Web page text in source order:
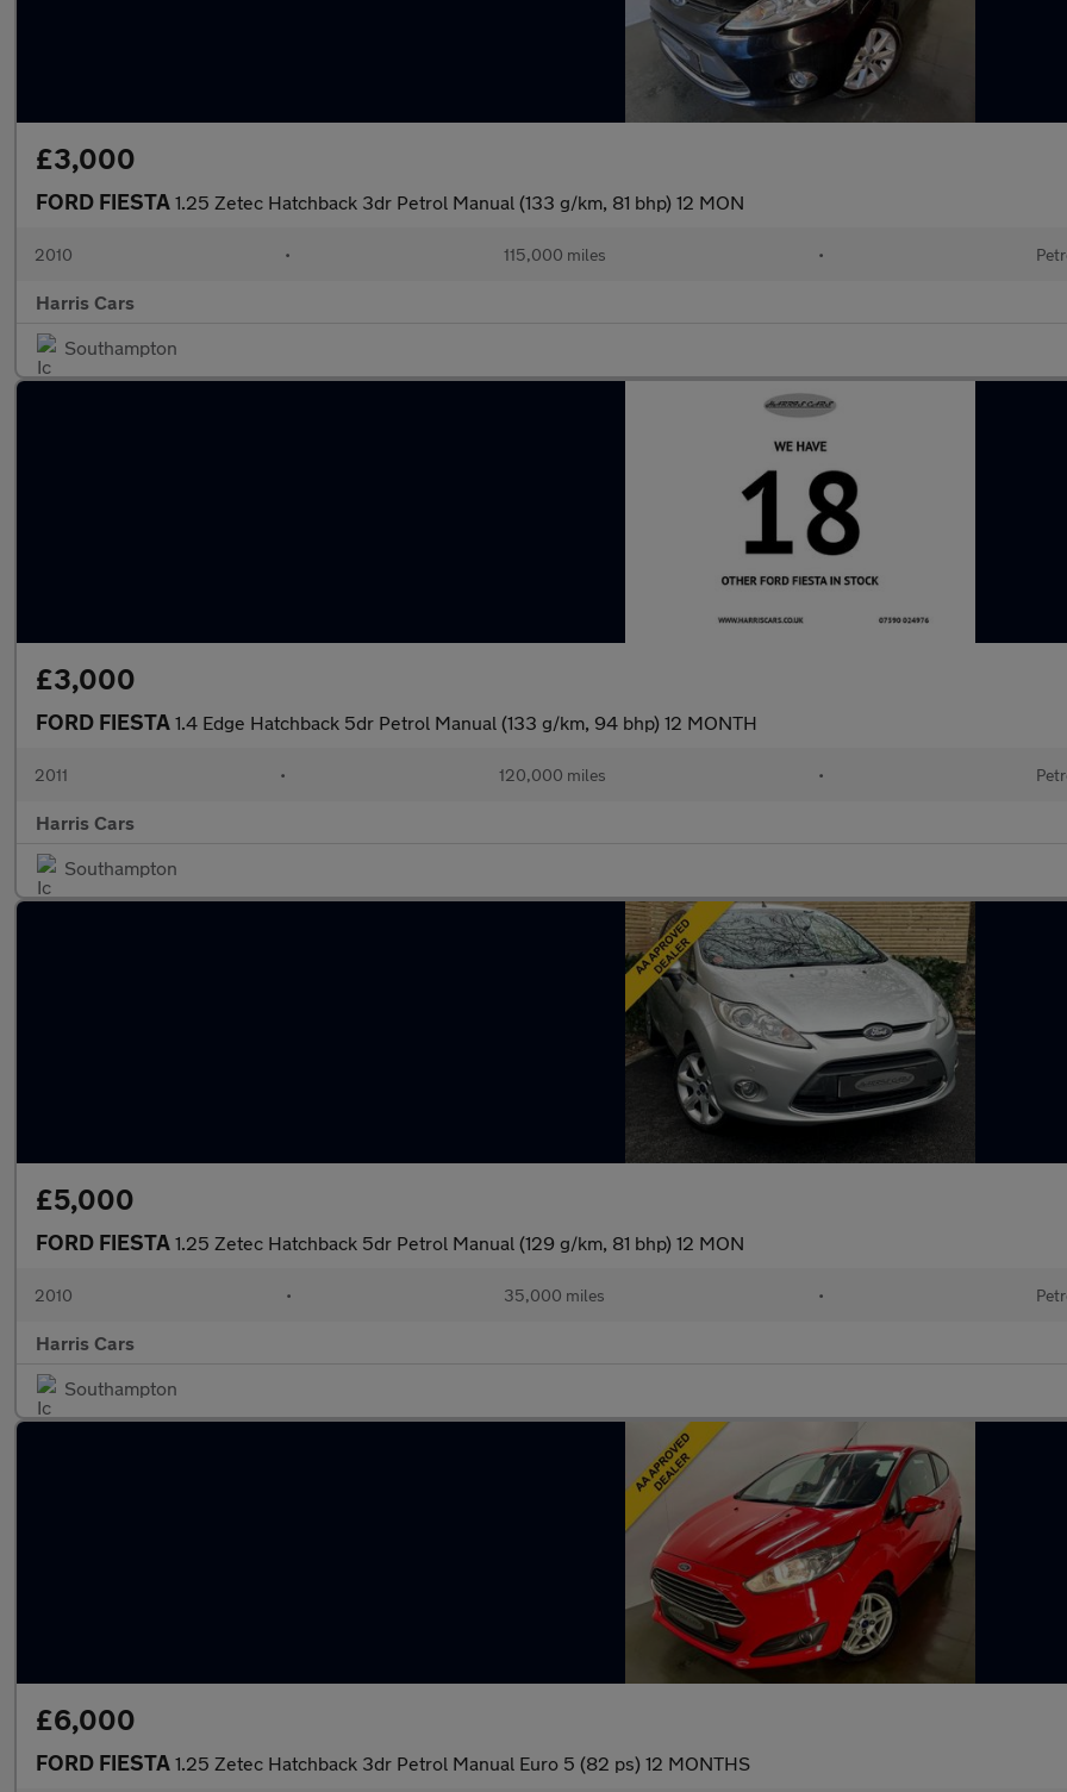
£3,000
FORD FIESTA 1.25 Zetec Hatchback 3dr Petrol Manual (133 g/km, 81 bhp) 12 MON
2010 • 115,000 miles •
Harris Cars
Southampton
£3,000
FORD FIESTA 1.4 Edge Hatchback 5dr Petrol Manual (133 g/km, 94 bhp) 12 MONTH
2011 • 120,000 miles •
Harris Cars
Southampton
£5,000
FORD FIESTA 1.25 Zetec Hatchback 5dr Petrol Manual (129 g/km, 81 bhp) 12 MON
2010 • 35,000 miles •
Harris Cars
Southampton
£6,000
FORD FIESTA 1.25 Zetec Hatchback 3dr Petrol Manual Euro 5 (82 ps) 12 MONTHS